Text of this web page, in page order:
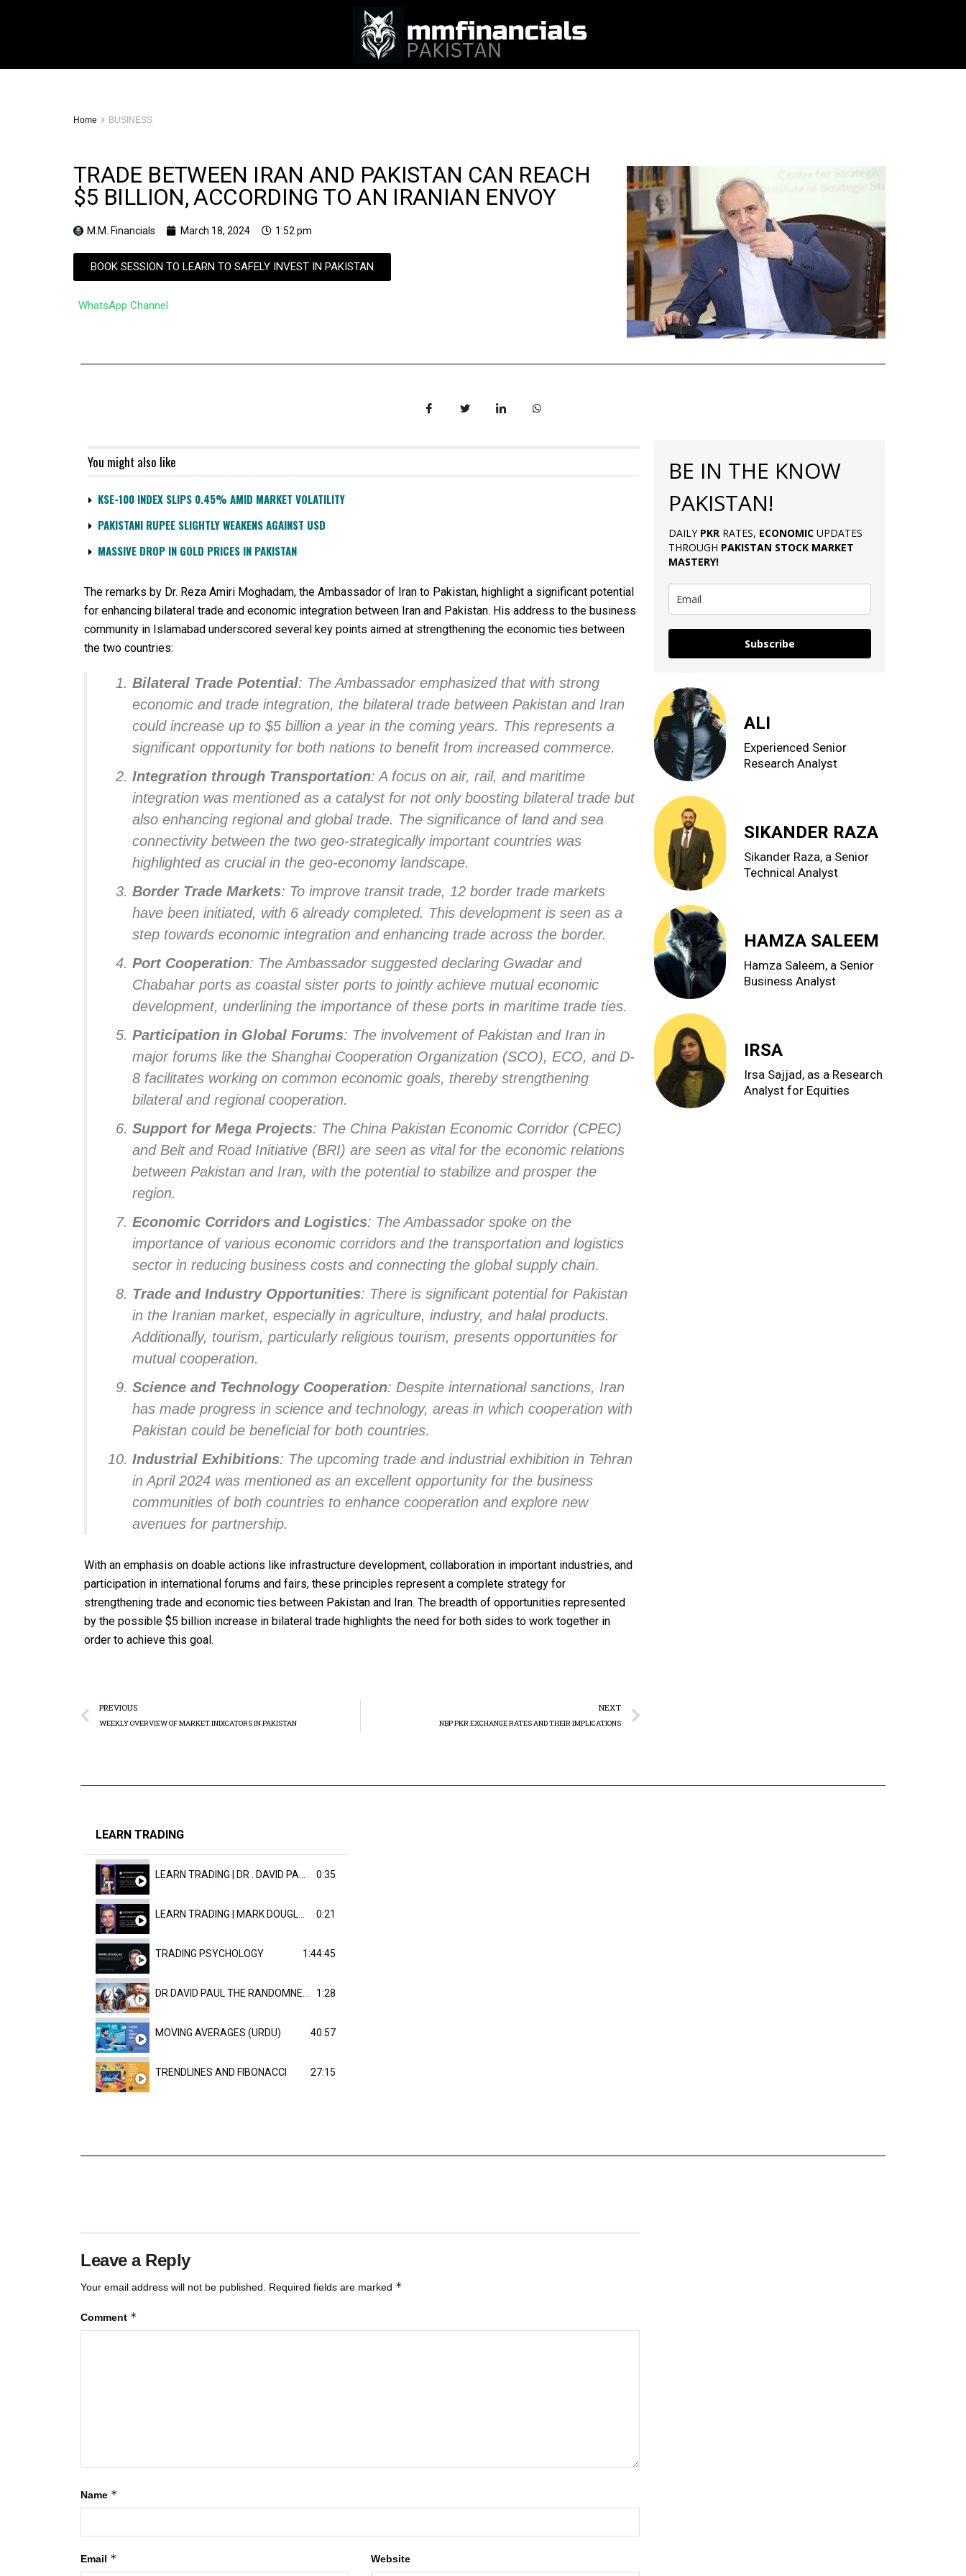
Home BUSINESS
TRADE BETWEEN IRAN AND PAKISTAN CAN REACH
$5 BILLION, ACCORDING TO AN IRANIAN ENVOY
M.M. Financials March 18, 2024 1:52 pm
BOOK SESSION TO LEARN TO SAFELY INVEST IN PAKISTAN
WhatsApp Channel
You might also like
KSE-100 INDEX SLIPS 0.45% AMID MARKET VOLATILITY
PAKISTANI RUPEE SLIGHTLY WEAKENS AGAINST USD
MASSIVE DROP IN GOLD PRICES IN PAKISTAN
The remarks by Dr. Reza Amiri Moghadam, the Ambassador of Iran to Pakistan, highlight a significant potential
for enhancing bilateral trade and economic integration between Iran and Pakistan. His address to the business
community in Islamabad underscored several key points aimed at strengthening the economic ties between
the two countries:
Bilateral Trade Potential: The Ambassador emphasized that with strong
economic and trade integration, the bilateral trade between Pakistan and Iran
could increase up to $5 billion a year in the coming years. This represents a
significant opportunity for both nations to benefit from increased commerce.
Integration through Transportation: A focus on air, rail, and maritime
integration was mentioned as a catalyst for not only boosting bilateral trade but
also enhancing regional and global trade. The significance of land and sea
connectivity between the two geo-strategically important countries was
highlighted as crucial in the geo-economy landscape.
Border Trade Markets: To improve transit trade, 12 border trade markets
have been initiated, with 6 already completed. This development is seen as a
step towards economic integration and enhancing trade across the border.
Port Cooperation: The Ambassador suggested declaring Gwadar and
Chabahar ports as coastal sister ports to jointly achieve mutual economic
development, underlining the importance of these ports in maritime trade ties.
Participation in Global Forums: The involvement of Pakistan and Iran in
major forums like the Shanghai Cooperation Organization (SCO), ECO, and D-
8 facilitates working on common economic goals, thereby strengthening
bilateral and regional cooperation.
Support for Mega Projects: The China Pakistan Economic Corridor (CPEC)
and Belt and Road Initiative (BRI) are seen as vital for the economic relations
between Pakistan and Iran, with the potential to stabilize and prosper the
region.
Economic Corridors and Logistics: The Ambassador spoke on the
importance of various economic corridors and the transportation and logistics
sector in reducing business costs and connecting the global supply chain.
Trade and Industry Opportunities: There is significant potential for Pakistan
in the Iranian market, especially in agriculture, industry, and halal products.
Additionally, tourism, particularly religious tourism, presents opportunities for
mutual cooperation.
Science and Technology Cooperation: Despite international sanctions, Iran
has made progress in science and technology, areas in which cooperation with
Pakistan could be beneficial for both countries.
Industrial Exhibitions: The upcoming trade and industrial exhibition in Tehran
in April 2024 was mentioned as an excellent opportunity for the business
communities of both countries to enhance cooperation and explore new
avenues for partnership.
With an emphasis on doable actions like infrastructure development, collaboration in important industries, and
participation in international forums and fairs, these principles represent a complete strategy for
strengthening trade and economic ties between Pakistan and Iran. The breadth of opportunities represented
by the possible $5 billion increase in bilateral trade highlights the need for both sides to work together in
order to achieve this goal.
PREVIOUS
WEEKLY OVERVIEW OF MARKET INDICATORS IN PAKISTAN
NEXT
NBP PKR EXCHANGE RATES AND THEIR IMPLICATIONS
BE IN THE KNOW
PAKISTAN!
DAILY PKR RATES, ECONOMIC UPDATES
THROUGH PAKISTAN STOCK MARKET
MASTERY!
Subscribe
ALI
Experienced Senior
Research Analyst
SIKANDER RAZA
Sikander Raza, a Senior
Technical Analyst
HAMZA SALEEM
Hamza Saleem, a Senior
Business Analyst
IRSA
Irsa Sajjad, as a Research
Analyst for Equities
LEARN TRADING
0:35
0:21
TRADING PSYCHOLOGY 1:44:45
1:28
MOVING AVERAGES (URDU) 40:57
TRENDLINES AND FIBONACCI 27:15
Leave a Reply
Your email address will not be published. Required fields are marked *
Comment *
Name *
Email * Website